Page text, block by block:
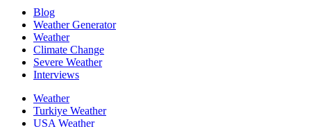
Blog
Weather Generator
Weather
Climate Change
Severe Weather
Interviews
Weather
Turkiye Weather
USA Weather